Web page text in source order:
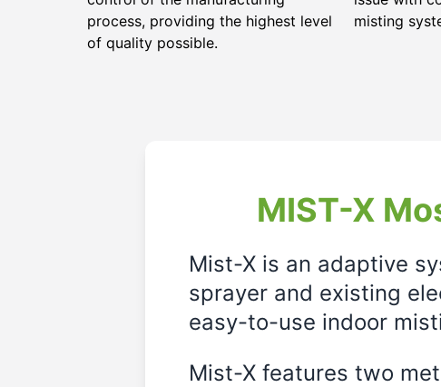
process, providing the highest level
of quality possible.
misting
MIST-X
Mist-X is an adaptive
sprayer and existing
easy-to-use indoor
Mist-X features two